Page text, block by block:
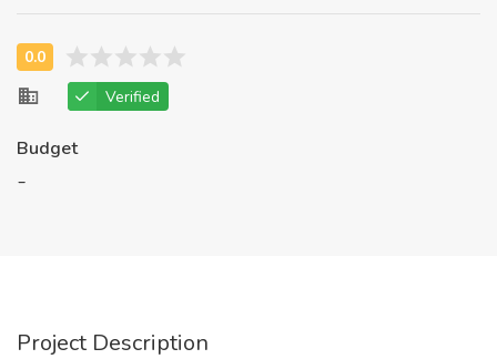
Verified
Budget
-
Project Description